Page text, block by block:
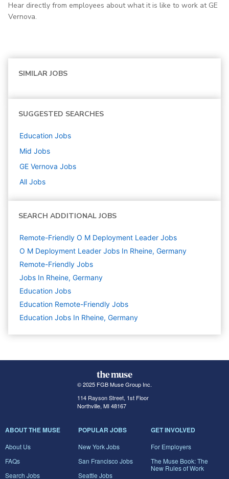
Hear directly from employees about what it is like to work at GE
Vernova.
SIMILAR JOBS
SUGGESTED SEARCHES
Education Jobs
Mid Jobs
GE Vernova Jobs
All Jobs
SEARCH ADDITIONAL JOBS
Remote-Friendly O M Deployment Leader Jobs
O M Deployment Leader Jobs In Rheine, Germany
Remote-Friendly Jobs
Jobs In Rheine, Germany
Education Jobs
Education Remote-Friendly Jobs
Education Jobs In Rheine, Germany
© 2025 FGB Muse Group Inc.
114 Rayson Street, 1st Floor
Northville, MI 48167
ABOUT THE MUSE
About Us
FAQs
Search Jobs
POPULAR JOBS
New York Jobs
San Francisco Jobs
Seattle Jobs
GET INVOLVED
For Employers
The Muse Book: The
New Rules of Work